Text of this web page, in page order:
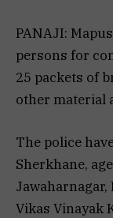
PANAJI:
persons for
25 packets of
other material
The police
Sherkhane,
Vikas Vinayak